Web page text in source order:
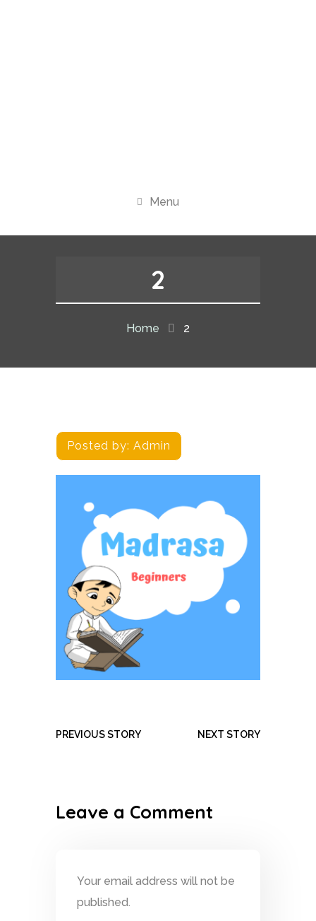
Menu
2
Home 2
Posted by: Admin
PREVIOUS STORY NEXT STORY
Leave a Comment
Your email address will not be
published.